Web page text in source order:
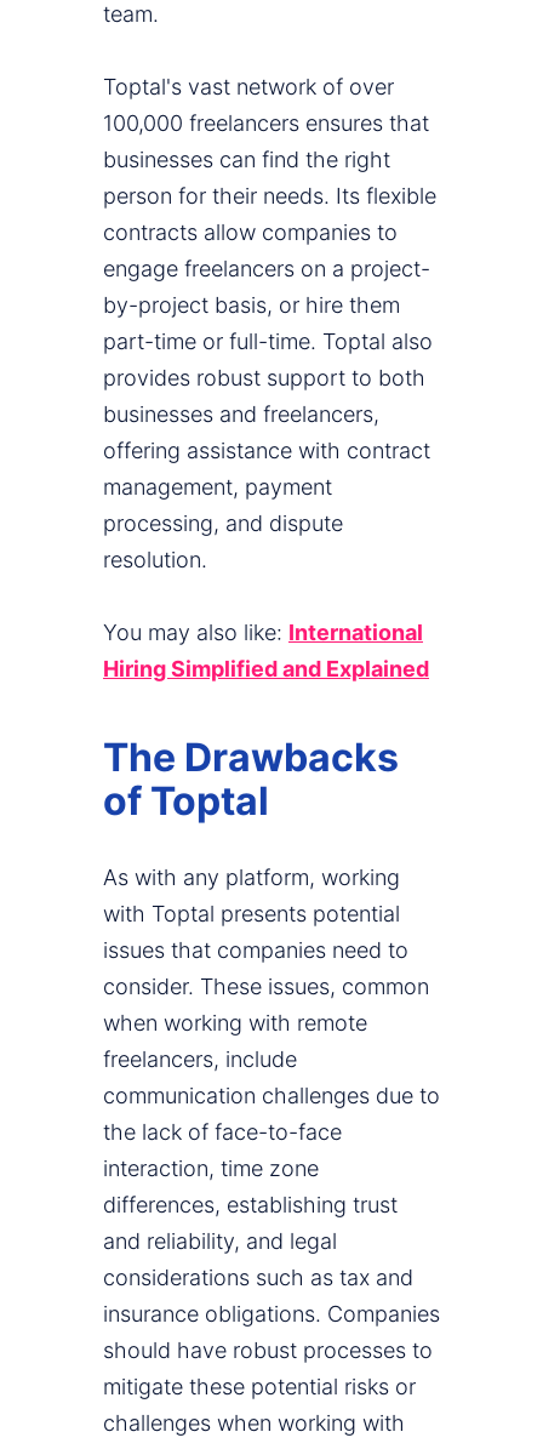
team.
Toptal's vast network of over
100,000 freelancers ensures that
businesses can find the right
person for their needs. Its flexible
contracts allow companies to
engage freelancers on a project-
by-project basis, or hire them
part-time or full-time. Toptal also
provides robust support to both
businesses and freelancers,
offering assistance with contract
management, payment
processing, and dispute
resolution.
You may also like: International
Hiring Simplified and Explained
The Drawbacks
of Toptal
As with any platform, working
with Toptal presents potential
issues that companies need to
consider. These issues, common
when working with remote
freelancers, include
communication challenges due to
the lack of face-to-face
interaction, time zone
differences, establishing trust
and reliability, and legal
considerations such as tax and
insurance obligations. Companies
should have robust processes to
mitigate these potential risks or
challenges when working with